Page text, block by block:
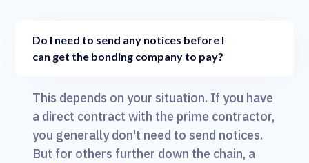
Do I need to send any notices before I
can get the bonding company to pay?
This depends on your situation. If you have
a direct contract with the prime contractor,
you generally don't need to send notices.
But for others further down the chain, a